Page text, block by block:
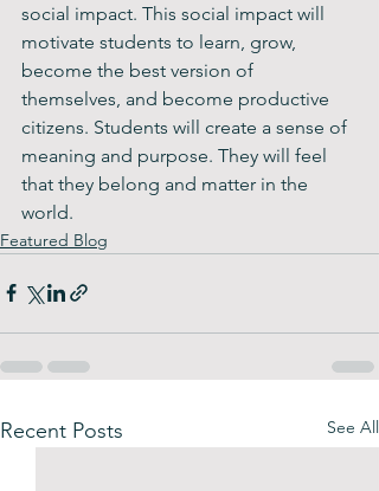
social impact. This social impact will
motivate students to learn, grow,
become the best version of
themselves, and become productive
citizens. Students will create a sense of
meaning and purpose. They will feel
that they belong and matter in the
world.
Featured Blog
Recent Posts See All